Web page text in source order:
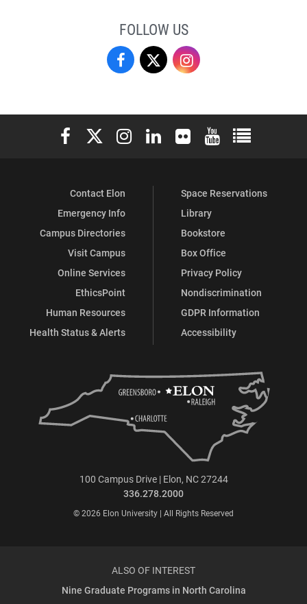
FOLLOW US
Campus
&
Wellness
Campus
&
Wellness
&
Wellness
Instagram
Elon University Facebook
Elon University X (formerly Twitter)
Elon University Instagram
Elon University LinkedIn
Elon University Flickr
Elon University
Elon
Contact Elon
Emergency Info
Campus Directories
Visit Campus
Online Services
EthicsPoint
Human Resources
Health Status & Alerts
Space Reservations
Library
Bookstore
Box Office
Privacy Policy
Nondiscrimination
GDPR Information
Accessibility
100 Campus Drive | Elon, NC 27244
336.278.2000
© 2026 Elon University | All Rights Reserved
ALSO OF INTEREST
Nine Graduate Programs in North Carolina